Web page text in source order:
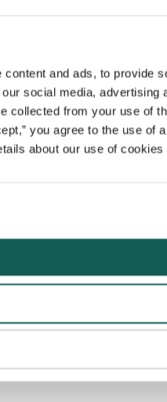
and ads, to provide
social media,
collected from your use of
you agree to the use
about our use of